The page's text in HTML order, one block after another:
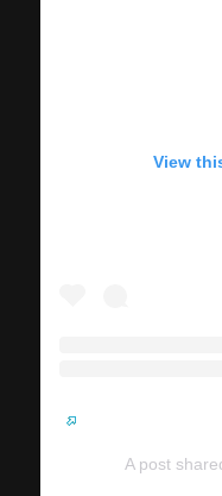
View
A post